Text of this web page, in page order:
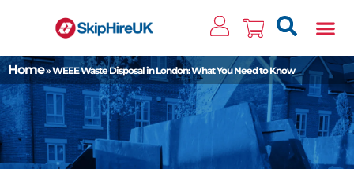
Home»WEEE Waste Disposal in London: What You Need to Know